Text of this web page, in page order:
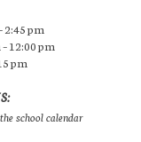
2:45 pm
12:00 pm
pm
school calendar